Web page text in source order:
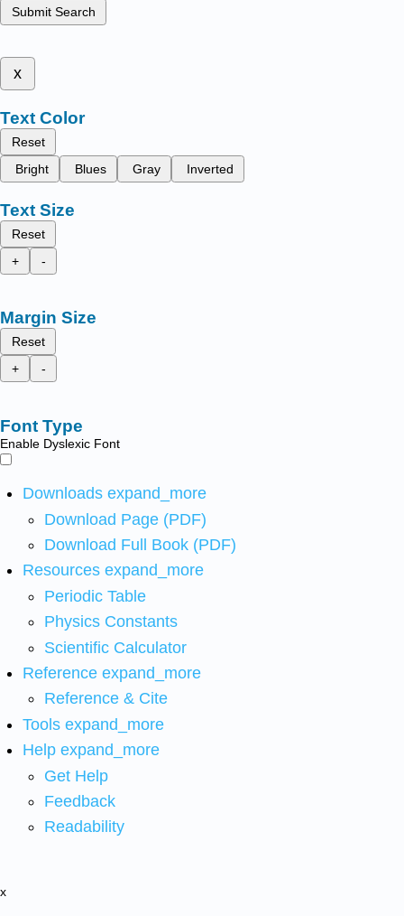
Submit Search
x
Text Color
Reset
Bright
Blues Gray Inverted
Text Size
Reset
+
-
Margin Size
Reset
+
-
Font Type
Enable Dyslexic Font
Downloads expand_more
Download Page (PDF)
Download Full Book (PDF)
Resources expand_more
Periodic Table
Physics Constants
Scientific Calculator
Reference expand_more
Reference & Cite
Tools expand_more
Help expand_more
Get Help
Feedback
Readability
x